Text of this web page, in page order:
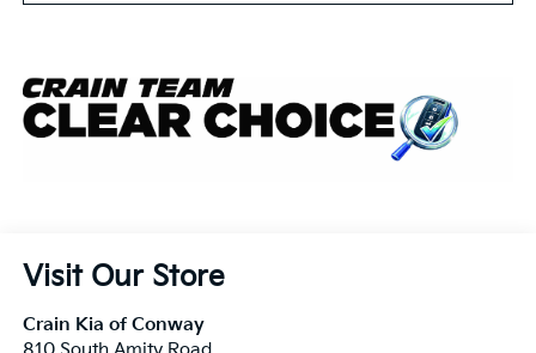
Visit Our Store
Crain Kia of Conway